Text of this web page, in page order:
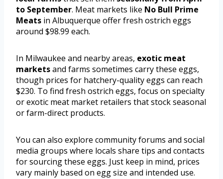
to September. Meat markets like No Bull Prime
Meats in Albuquerque offer fresh ostrich eggs
around $98.99 each.
In Milwaukee and nearby areas, exotic meat
marketsand farms sometimes carry these eggs,
though prices for hatchery-quality eggs can reach
$230. To find fresh ostrich eggs, focus on specialty
or exotic meat market retailers that stock seasonal
or farm-direct products.
You can also explore community forums and social
media groups where locals share tips and contacts
for sourcing these eggs. Just keep in mind, prices
vary mainly based on egg size and intended use.